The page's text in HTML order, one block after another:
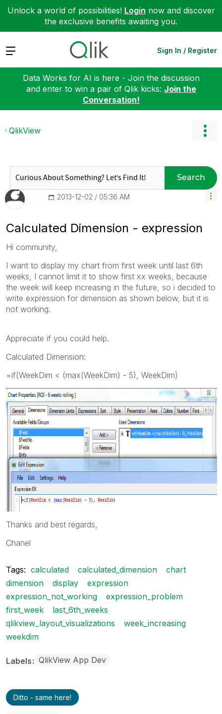
Unlock a world of possibilities! Login now and discover
the exclusive benefits awaiting you.
Expand Sign In / Register
Data Works for AI is here - Join the discussion
and enter to win a pair of Qlik kicks: Join the
Conversation!
QlikView
Search
‎2013-12-02 05:36 AM
Calculated Dimension - expression
Hi community,
I want to display my chart from first week until last 6th
weeks, I cannot limit it to show first xx weeks, because
the week will keep increasing in the future, so i decided to
write expression for dimension as shown below, but it is
not working.
Appreciate if you could help.
Calculated Dimension:
=if(WeekDim < (max(WeekDim) - 5), WeekDim)
Thanks and best regards,
Chanel
Tags: calculated calculated_dimension
chart
dimension
display
expression
expression_not_working
expression_problem
first_week
last_6th_weeks
qlikview_layout_visualizations
week_increasing
weekdim
Labels QlikView App Dev
Ditto - same here!